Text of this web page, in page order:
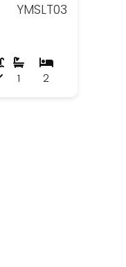
YMSLT03
2
1